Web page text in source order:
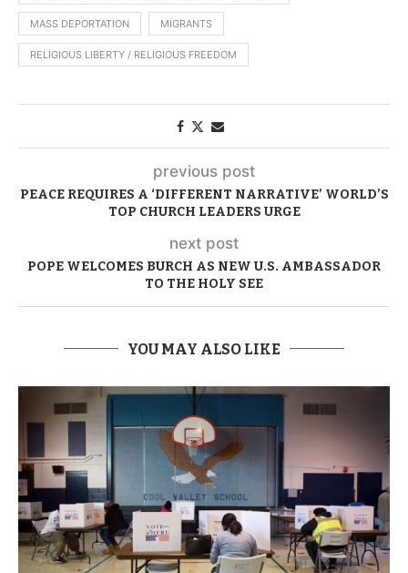
MASS DEPORTATION MIGRANTS
RELIGIOUS LIBERTY / RELIGIOUS FREEDOM
previous post
PEACE REQUIRES A ‘DIFFERENT NARRATIVE’ WORLD’S
TOP CHURCH LEADERS URGE
next post
POPE WELCOMES BURCH AS NEW U.S. AMBASSADOR
TO THE HOLY SEE
YOU MAY ALSO LIKE